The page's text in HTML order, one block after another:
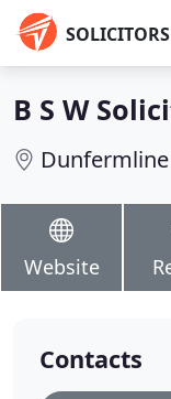
SOLICITORS
B S W
Dunfermline
Website
Contacts